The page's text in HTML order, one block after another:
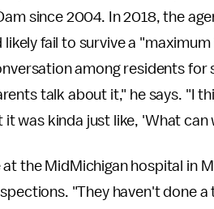
since 2004. In 2018, the
fail to survive a
among residents for
talk about it," he says. "I
was kinda just like, 'What can
the MidMichigan hospital in
"They haven't done a